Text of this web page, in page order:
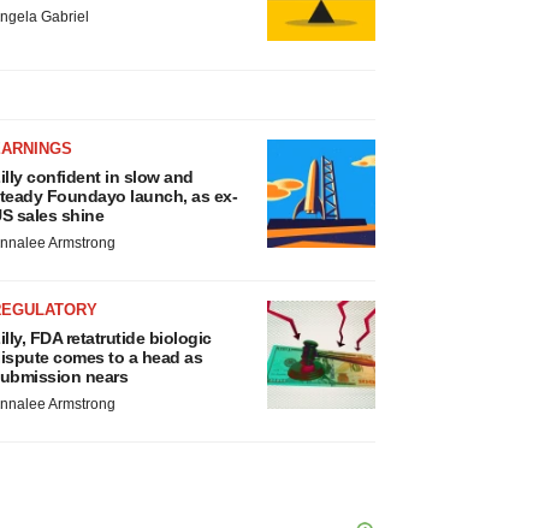
Gabriel
confident in slow and
Foundayo launch, as ex-
sales shine
Armstrong
FDA retatrutide biologic
comes to a head as
nears
Armstrong